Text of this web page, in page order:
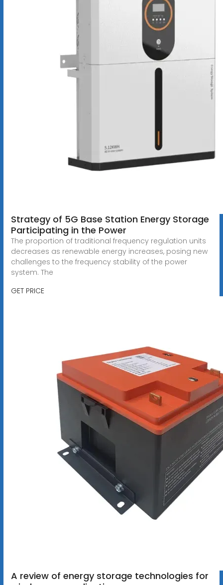
Strategy of 5G Base Station Energy Storage
Participating in the Power
The proportion of traditional frequency regulation units
decreases as renewable energy increases, posing new
challenges to the frequency stability of the power
system. The
GET PRICE
A review of energy storage technologies for